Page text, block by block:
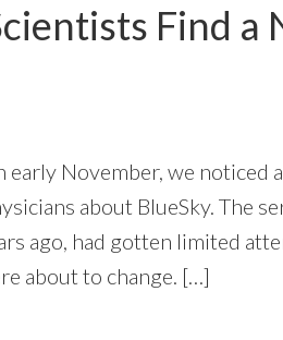
Find a
early November, we noticed
about BlueSky. The
ago, had gotten limited
about to change. […]